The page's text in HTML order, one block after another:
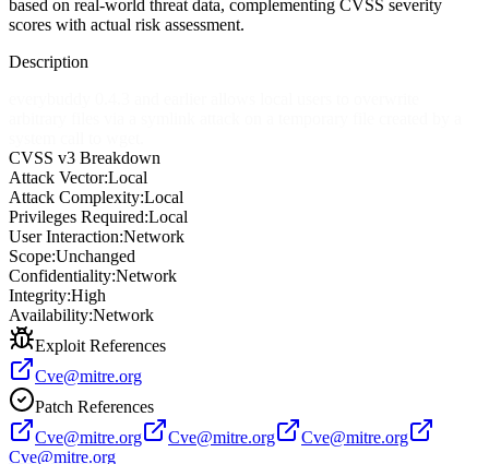
based on real-world threat data, complementing CVSS severity
scores with actual risk assessment.
Description
CVSS v3 Breakdown
Attack Vector:Local
Attack Complexity:Local
Privileges Required:Local
User Interaction:Network
Scope:Unchanged
Confidentiality:Network
Integrity:High
Availability:Network
Exploit References
Cve@mitre.org
Patch References
Cve@mitre.org
Cve@mitre.org
Cve@mitre.org
Cve@mitre.org